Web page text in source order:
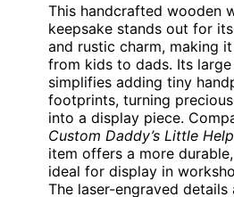
This handcrafted wooden
keepsake stands out for
and rustic charm, making
from kids to dads. Its
simplifies adding tiny
footprints, turning
into a display piece.
Custom Daddy’s Little
item offers a more
ideal for display in
The laser-engraved